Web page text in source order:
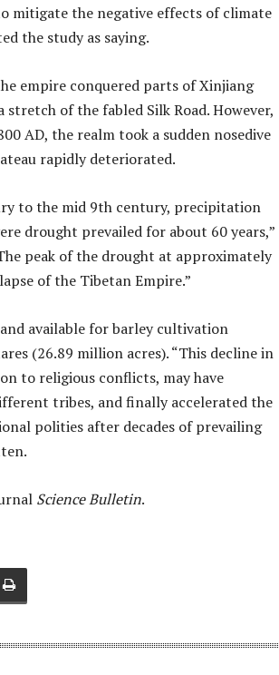
mitigate the negative effects of climate
the study as saying.
empire conquered parts of Xinjiang
stretch of the fabled Silk Road. However,
AD, the realm took a sudden nosedive
rapidly deteriorated.
to the mid 9th century, precipitation
drought prevailed for about 60 years,”
peak of the drought at approximately
of the Tibetan Empire.”
available for barley cultivation
(26.89 million acres). “This decline in
to religious conflicts, may have
tribes, and finally accelerated the
polities after decades of prevailing
Science Bulletin.